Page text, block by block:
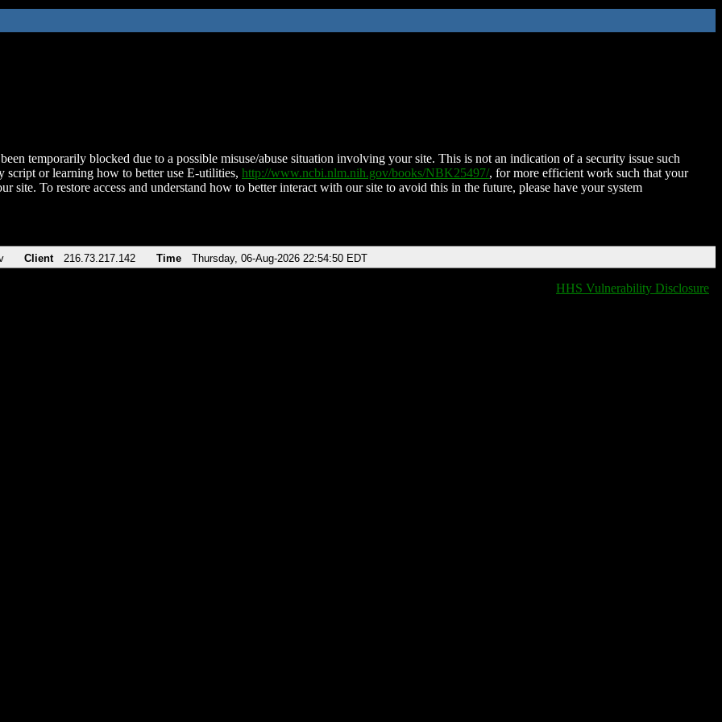
temporarily blocked due to a possible misuse/abuse situation involving your site. This is not an indication of a security issue such
script or learning how to better use E-utilities, http://www.ncbi.nlm.nih.gov/books/NBK25497/, for more efficient work such that your
site. To restore access and understand how to better interact with our site to avoid this in the future, please have your system
Client 216.73.217.142 Time Thursday, 06-Aug-2026 22:54:50 EDT
HHS Vulnerability Disclosure